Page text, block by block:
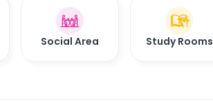
Social Area Study Rooms